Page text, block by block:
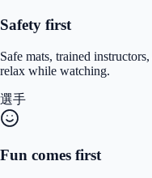
Safety first
Safe mats, trained
relax while watching.
選手
Fun comes first